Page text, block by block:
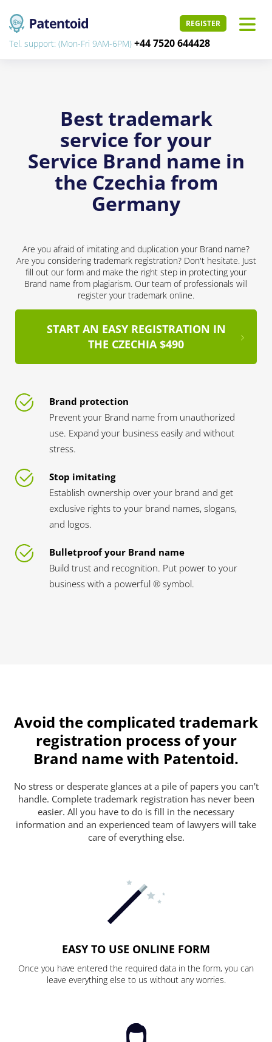
REGISTER
Tel. support: (Mon-Fri 9AM-6PM) +44 7520 644428
Best trademark
service for your
Service Brand name in
the Czechia from
Germany
Are you afraid of imitating and duplication your Brand name?
Are you considering trademark registration? Don't hesitate. Just
fill out our form and make the right step in protecting your
Brand name from plagiarism. Our team of professionals will
register your trademark online.
START AN EASY REGISTRATION IN
THE CZECHIA $490
Brand protection
Prevent your Brand name from unauthorized
use. Expand your business easily and without
stress.
Stop imitating
Establish ownership over your brand and get
exclusive rights to your brand names, slogans,
and logos.
Bulletproof your Brand name
Build trust and recognition. Put power to your
business with a powerful ® symbol.
Avoid the complicated trademark
registration process of your
Brand name with Patentoid.
No stress or desperate glances at a pile of papers you can't
handle. Complete trademark registration has never been
easier. All you have to do is fill in the necessary
information and an experienced team of lawyers will take
care of everything else.
EASY TO USE ONLINE FORM
Once you have entered the required data in the form, you can
leave everything else to us without any worries.